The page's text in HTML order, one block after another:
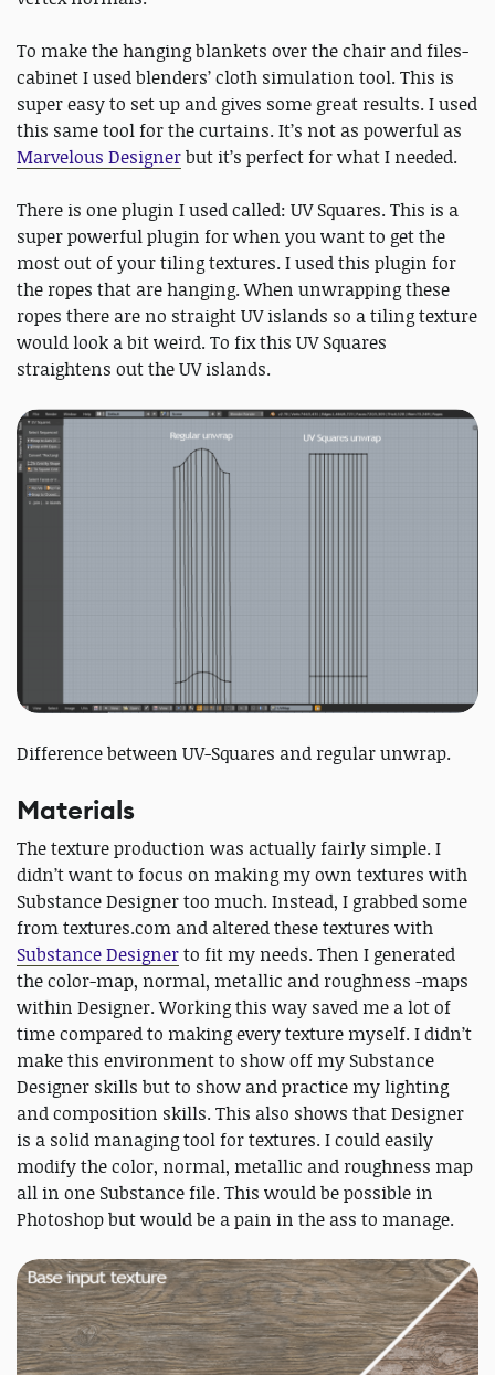
To make the hanging blankets over the chair and files-
cabinet I used blenders’ cloth simulation tool. This is
super easy to set up and gives some great results. I used
this same tool for the curtains. It’s not as powerful as
Marvelous Designerbut it’s perfect for what I needed.
There is one plugin I used called: UV Squares. This is a
super powerful plugin for when you want to get the
most out of your tiling textures. I used this plugin for
the ropes that are hanging. When unwrapping these
ropes there are no straight UV islands so a tiling texture
would look a bit weird. To fix this UV Squares
straightens out the UV islands.
Difference between UV-Squares and regular unwrap.
Materials
The texture production was actually fairly simple. I
didn’t want to focus on making my own textures with
Substance Designer too much. Instead, I grabbed some
from textures.com and altered these textures with
Substance Designerto fit my needs. Then I generated
the color-map, normal, metallic and roughness -maps
within Designer. Working this way saved me a lot of
time compared to making every texture myself. I didn’t
make this environment to show off my Substance
Designer skills but to show and practice my lighting
and composition skills. This also shows that Designer
is a solid managing tool for textures. I could easily
modify the color, normal, metallic and roughness map
all in one Substance file. This would be possible in
Photoshop but would be a pain in the ass to manage.